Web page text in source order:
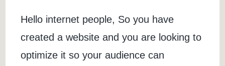
Hello internet people, So you have
created a website and you are looking to
optimize it so your audience can